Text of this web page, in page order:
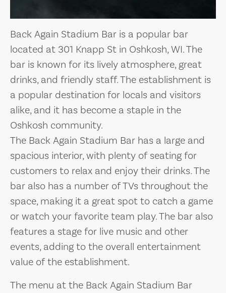
Back Again Stadium Bar is a popular bar
located at 301 Knapp St in Oshkosh, WI. The
bar is known for its lively atmosphere, great
drinks, and friendly staff. The establishment is
a popular destination for locals and visitors
alike, and it has become a staple in the
Oshkosh community.
The Back Again Stadium Bar has a large and
spacious interior, with plenty of seating for
customers to relax and enjoy their drinks. The
bar also has a number of TVs throughout the
space, making it a great spot to catch a game
or watch your favorite team play. The bar also
features a stage for live music and other
events, adding to the overall entertainment
value of the establishment.
The menu at the Back Again Stadium Bar